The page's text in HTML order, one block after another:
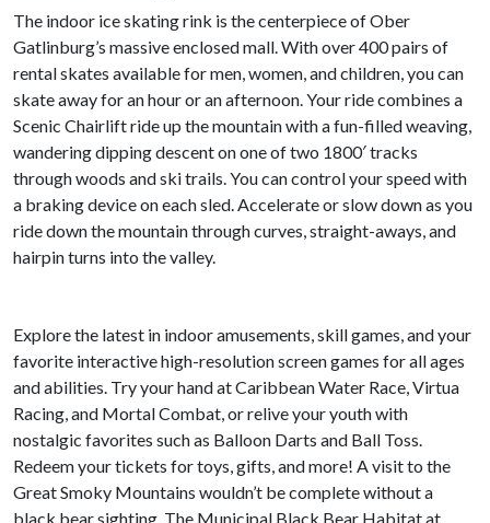
The indoor ice skating rink is the centerpiece of Ober
Gatlinburg’s massive enclosed mall. With over 400 pairs of
rental skates available for men, women, and children, you can
skate away for an hour or an afternoon. Your ride combines a
Scenic Chairlift ride up the mountain with a fun-filled weaving,
wandering dipping descent on one of two 1800′ tracks
through woods and ski trails. You can control your speed with
a braking device on each sled. Accelerate or slow down as you
ride down the mountain through curves, straight-aways, and
hairpin turns into the valley.
Explore the latest in indoor amusements, skill games, and your
favorite interactive high-resolution screen games for all ages
and abilities. Try your hand at Caribbean Water Race, Virtua
Racing, and Mortal Combat, or relive your youth with
nostalgic favorites such as Balloon Darts and Ball Toss.
Redeem your tickets for toys, gifts, and more! A visit to the
Great Smoky Mountains wouldn’t be complete without a
black bear sighting. The Municipal Black Bear Habitat at